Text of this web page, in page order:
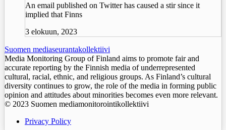
An email published on Twitter has caused a stir since it
implied that Finns
3 elokuun, 2023
Suomen mediaseurantakollektiivi
Media Monitoring Group of Finland aims to promote fair and
accurate reporting by the Finnish media of underrepresented
cultural, racial, ethnic, and religious groups. As Finland’s cultural
diversity continues to grow, the role of the media in forming public
opinion and attitudes about minorities becomes even more relevant.
© 2023 Suomen mediamonitorointikollektiivi
Privacy Policy